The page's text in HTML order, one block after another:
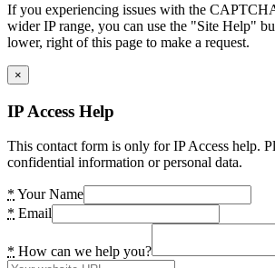
If you experiencing issues with the
wider IP range, you can use the "Site Help"
lower, right of this page to make a request.
×
IP Access Help
This contact form is only for IP Access help.
confidential information or personal data.
* Your Name
* Email
* How can we help you?